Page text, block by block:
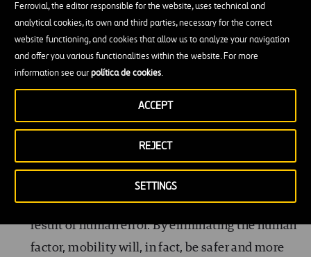
Ferrovial, the editor responsible for the website, uses technical and
analytical cookies, its own and third parties, necessary for the correct
website functioning, and cookies that allow us to analyze your navigation
and offer you various functionalities within the website. For more
information see ourpolítica de cookies.
SETTINGS
REJECT
ACCEPT
users to use this technology. Psychologists are
already working together with engineers and
universities in this line of action to take these
factors into consideration.
It is true that one of the major benefits of self-
driving vehicles will be the safety factor, as it is
thought that 90% of all traffic accidents are the
result of human error. By eliminating the human
factor, mobility will, in fact, be safer and more